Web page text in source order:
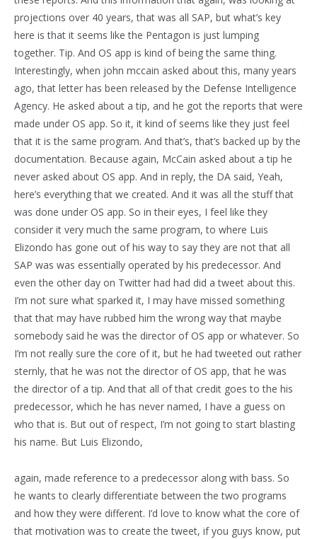
projections over 40 years, that was all SAP, but what’s key
here is that it seems like the Pentagon is just lumping
together. Tip. And OS app is kind of being the same thing.
Interestingly, when john mccain asked about this, many years
ago, that letter has been released by the Defense Intelligence
Agency. He asked about a tip, and he got the reports that were
made under OS app. So it, it kind of seems like they just feel
that it is the same program. And that’s, that’s backed up by the
documentation. Because again, McCain asked about a tip he
never asked about OS app. And in reply, the DA said, Yeah,
here’s everything that we created. And it was all the stuff that
was done under OS app. So in their eyes, I feel like they
consider it very much the same program, to where Luis
Elizondo has gone out of his way to say they are not that all
SAP was was essentially operated by his predecessor. And
even the other day on Twitter had had did a tweet about this.
I’m not sure what sparked it, I may have missed something
that that may have rubbed him the wrong way that maybe
somebody said he was the director of OS app or whatever. So
I’m not really sure the core of it, but he had tweeted out rather
sternly, that he was not the director of OS app, that he was
the director of a tip. And that all of that credit goes to the his
predecessor, which he has never named, I have a guess on
who that is. But out of respect, I’m not going to start blasting
his name. But Luis Elizondo,
again, made reference to a predecessor along with bass. So
he wants to clearly differentiate between the two programs
and how they were different. I’d love to know what the core of
that motivation was to create the tweet, if you guys know, put